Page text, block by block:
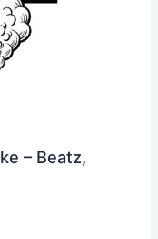
– Beatz,